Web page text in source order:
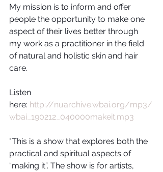
My mission is to inform and offer
people the opportunity to make one
aspect of their lives better through
my work as a practitioner in the field
of natural and holistic skin and hair
care.
Listen
here: http://nuarchive.wbai.org/mp3/
wbai_190212_040000makeit.mp3
"This is a show that explores both the
practical and spiritual aspects of
“making it”. The show is for artists,